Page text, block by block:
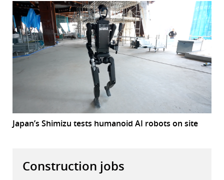
Japan’s Shimizu tests humanoid AI robots on site
Construction jobs